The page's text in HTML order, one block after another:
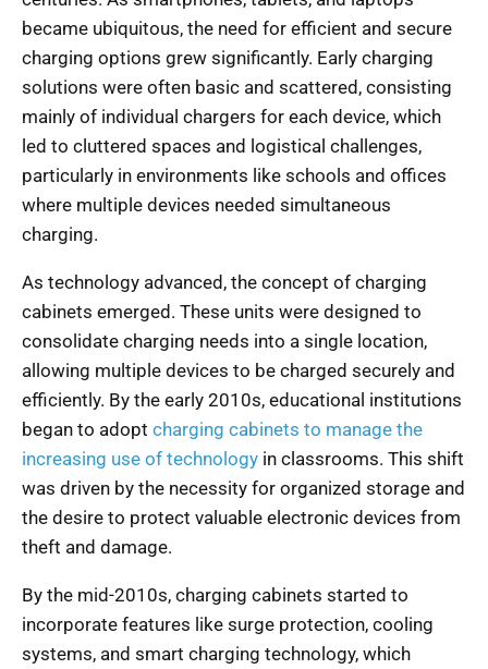
became ubiquitous, the need for efficient and secure
charging options grew significantly. Early charging
solutions were often basic and scattered, consisting
mainly of individual chargers for each device, which
led to cluttered spaces and logistical challenges,
particularly in environments like schools and offices
where multiple devices needed simultaneous
charging.
As technology advanced, the concept of charging
cabinets emerged. These units were designed to
consolidate charging needs into a single location,
allowing multiple devices to be charged securely and
efficiently. By the early 2010s, educational institutions
began to adopt charging cabinets to manage the
increasing use of technology in classrooms. This shift
was driven by the necessity for organized storage and
the desire to protect valuable electronic devices from
theft and damage.
By the mid-2010s, charging cabinets started to
incorporate features like surge protection, cooling
systems, and smart charging technology, which